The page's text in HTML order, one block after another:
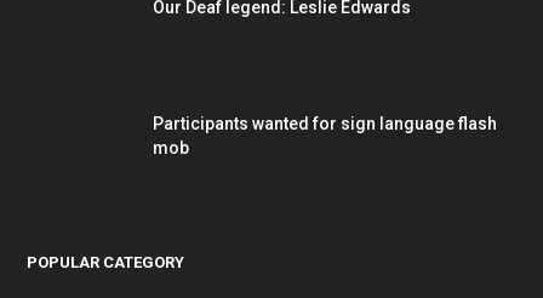
Our Deaf legend: Leslie Edwards
Participants wanted for sign language flash
mob
POPULAR CATEGORY